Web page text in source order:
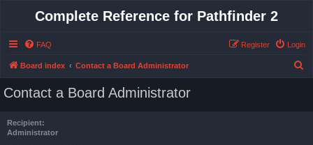
Complete Reference for Pathfinder 2
FAQ Login
Register
Board index Contact a Board Administrator
Contact a Board Administrator
Recipient:
Administrator